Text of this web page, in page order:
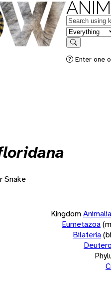
Keywords
in feature
Search
Enter one
Snake
KingdomAnimalia
Eumetazoa
Bilateria